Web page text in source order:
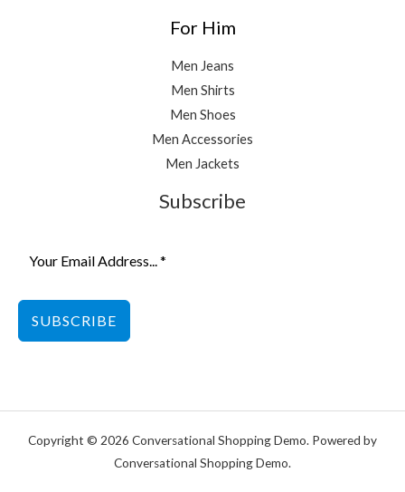
For Him
Men Jeans
Men Shirts
Men Shoes
Men Accessories
Men Jackets
Subscribe
SUBSCRIBE
Copyright © 2026 Conversational Shopping Demo. Powered by
Conversational Shopping Demo.